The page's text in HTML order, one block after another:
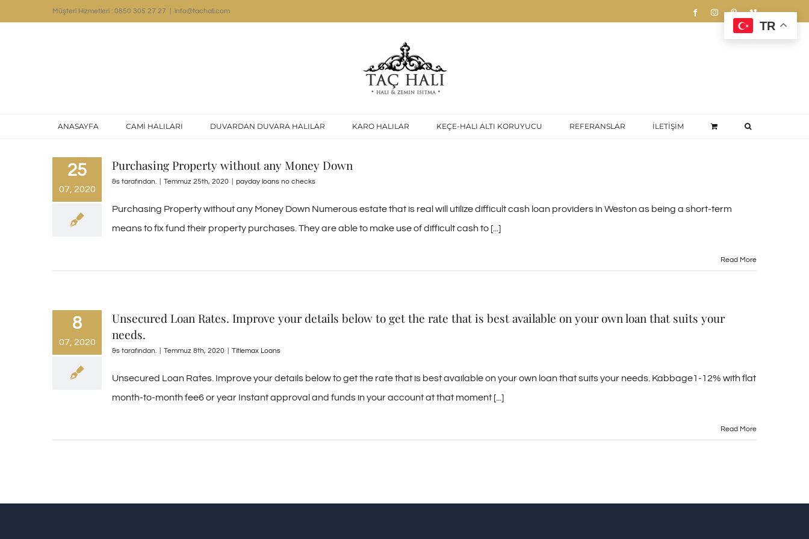
Müşteri Hizmetleri : 0850 305 27 27 info@tachali.com FacebookInstagramPinterestVimeo
ANASAYFA CAMİ HALILARI DUVARDAN DUVARA HALILAR KARO HALILAR KEÇE-HALI ALTI KORUYUCU REFERANSLAR İLETİŞİM
25
07, 2020
Purchasing Property without any Money Down
&s tarafından. Temmuz 25th, 2020 payday loans no checks
Purchasing Property without any Money Down Numerous estate that is real will utilize difficult cash loan providers in Weston as being a short-term
means to fix fund their property purchases. They are able to make use of difficult cash to [...]
Read More
8
07, 2020
Unsecured Loan Rates. Improve your details below to get the rate that is best available on your own loan that suits your
needs.
&s tarafından. Temmuz 8th, 2020 Titlemax Loans
Unsecured Loan Rates. Improve your details below to get the rate that is best available on your own loan that suits your needs. Kabbage1-12% with flat
month-to-month fee6 or year Instant approval and funds in your account at that moment [...]
Read More
TR